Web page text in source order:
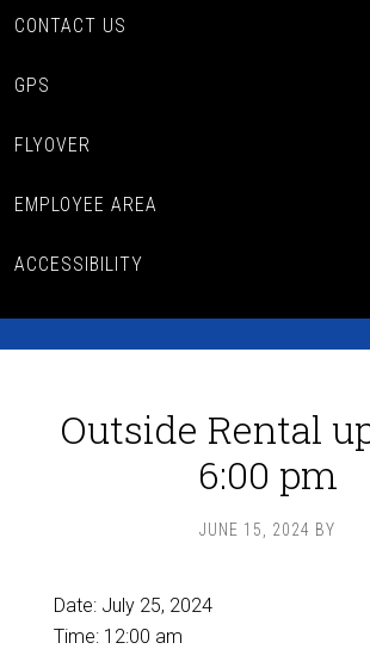
CONTACT US
GPS
FLYOVER
EMPLOYEE AREA
ACCESSIBILITY
Outside Rental
6:00 pm
JUNE 15, 2024 BY
Date: July 25, 2024
Time: 12:00 am